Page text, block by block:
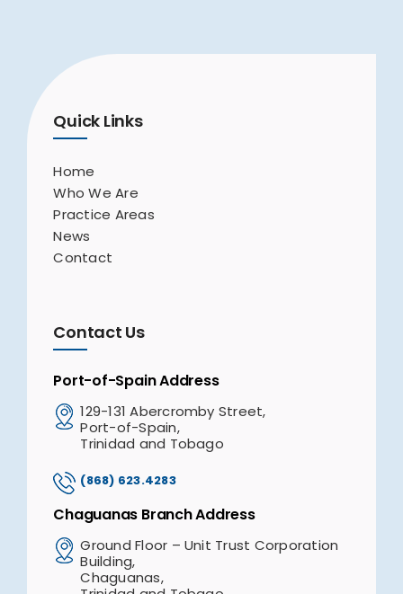
Quick Links
Home
Who We Are
Practice Areas
News
Contact
Contact Us
Port-of-Spain Address
129-131 Abercromby Street,
Port-of-Spain,
Trinidad and Tobago
(868) 623.4283
Chaguanas Branch Address
Ground Floor – Unit Trust Corporation
Building,
Chaguanas,